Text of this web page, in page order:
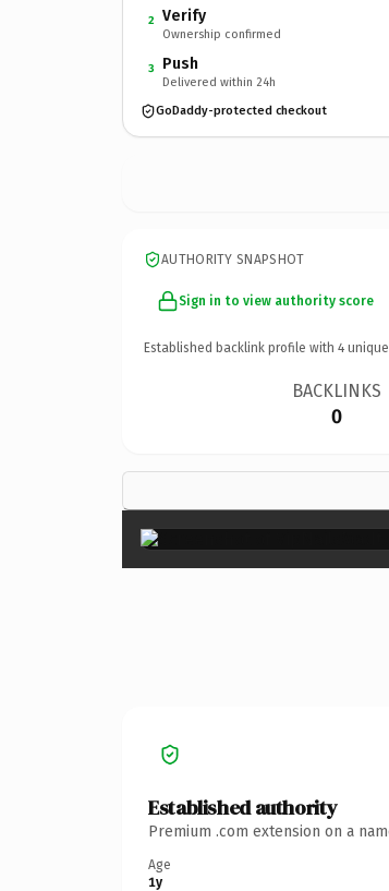
2 Verify
Ownership confirmed
3 Push
Delivered within 24h
GoDaddy-protected checkout
AUTHORITY SNAPSHOT
Sign in to view authority score
Established backlink profile with 4
BACKLINKS
0
Established authority
Premium .com extension on a
Age
1y